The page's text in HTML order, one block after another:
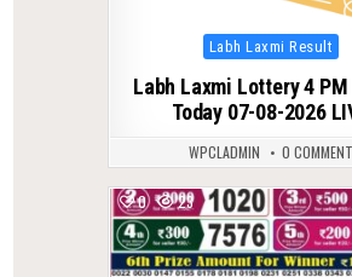
Posted
in
Labh Laxmi Result
Labh Laxmi Lottery 4
Today 07-08-2026
WPCLADMIN 0 COMMENT
0 23